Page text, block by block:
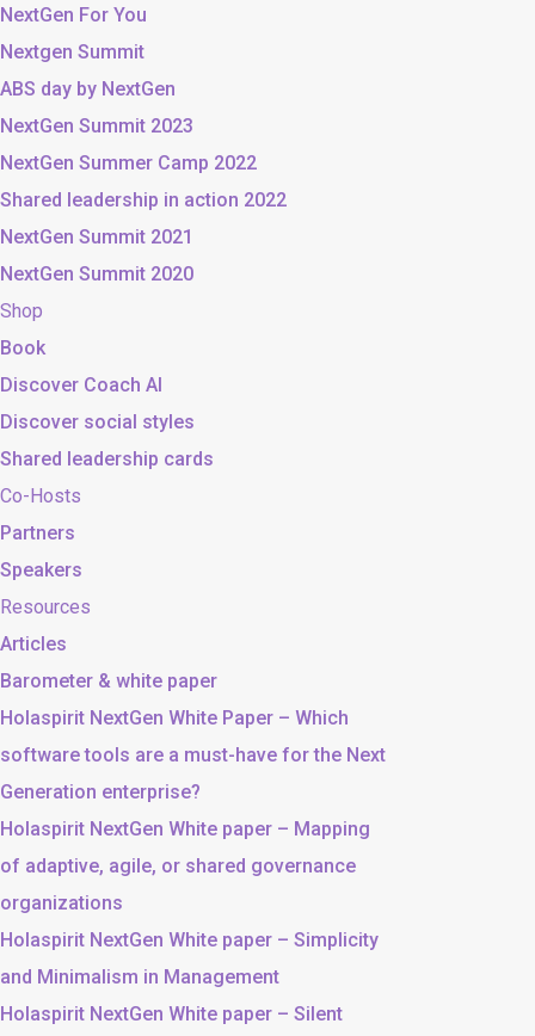
NextGen For You
Nextgen Summit
ABS day by NextGen
NextGen Summit 2023
NextGen Summer Camp 2022
Shared leadership in action 2022
NextGen Summit 2021
NextGen Summit 2020
Shop
Book
Discover Coach AI
Discover social styles
Shared leadership cards
Co-Hosts
Partners
Speakers
Resources
Articles
Barometer & white paper
Holaspirit NextGen White Paper – Which
software tools are a must-have for the Next
Generation enterprise?
Holaspirit NextGen White paper – Mapping
of adaptive, agile, or shared governance
organizations
Holaspirit NextGen White paper – Simplicity
and Minimalism in Management
Holaspirit NextGen White paper – Silent